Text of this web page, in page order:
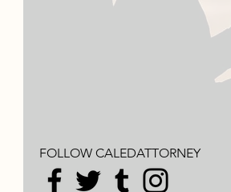
FOLLOW CALEDATTORNEY